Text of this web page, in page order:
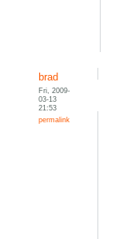
brad
Fri, 2009-
03-13
21:53
permalink